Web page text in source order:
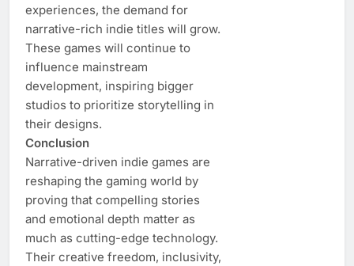
experiences, the demand for
narrative-rich indie titles will grow.
These games will continue to
influence mainstream
development, inspiring bigger
studios to prioritize storytelling in
their designs.
Conclusion
Narrative-driven indie games are
reshaping the gaming world by
proving that compelling stories
and emotional depth matter as
much as cutting-edge technology.
Their creative freedom, inclusivity,